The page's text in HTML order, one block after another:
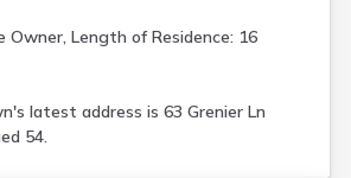
Owner, Length of Residence: 16
latest address is 63 Grenier Ln
54.